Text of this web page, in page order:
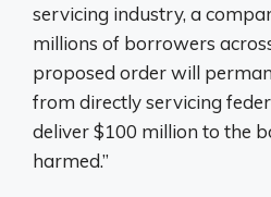
servicing industry, a
millions of borrowers
proposed order will
from directly servicing
deliver $100 million to the
harmed.”